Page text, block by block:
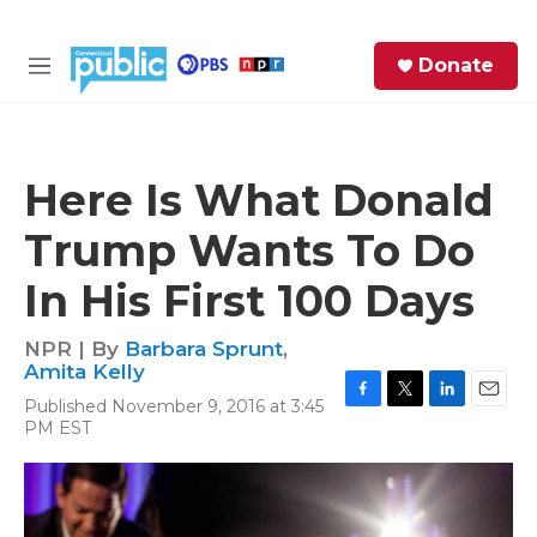
M
Donate
Here Is What Donald
Trump Wants To Do
In His First 100 Days
NPR | By Barbara Sprunt,
Amita Kelly
Published November 9, 2016 at 3:45
PM EST
c
b
o
i
t
t
e
n
k
e
d
a